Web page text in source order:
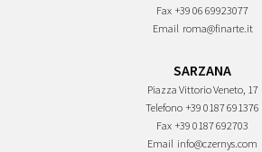
Fax +39 06 69923077
Email roma@finarte.it
SARZANA
Piazza Vittorio Veneto, 17
Telefono +39 0187 691376
Fax +39 0187 692703
Email info@czernys.com